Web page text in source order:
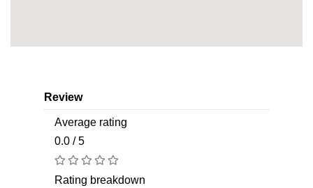
Review
Average rating
0.0 / 5
Rating breakdown